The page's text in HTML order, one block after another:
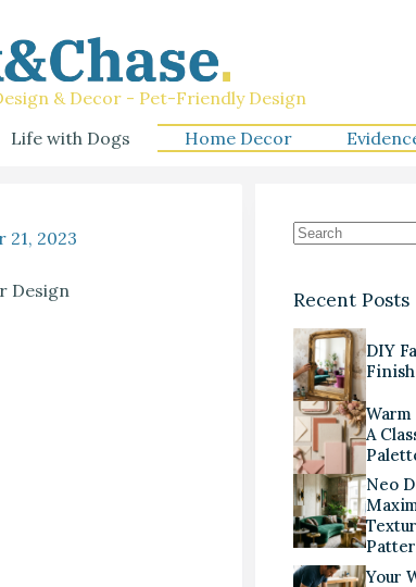
& Decor - Pet-Friendly Design
Life with Dogs Home Decor
21, 2023
Design Recent Posts
DIY
A
Neo
Your